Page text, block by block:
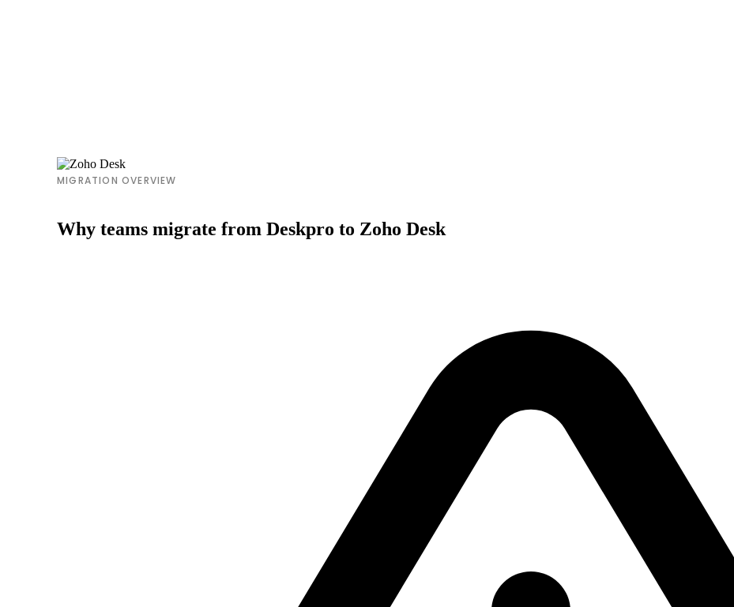
MIGRATION OVERVIEW
Why teams migrate from Deskpro to Zoho Desk